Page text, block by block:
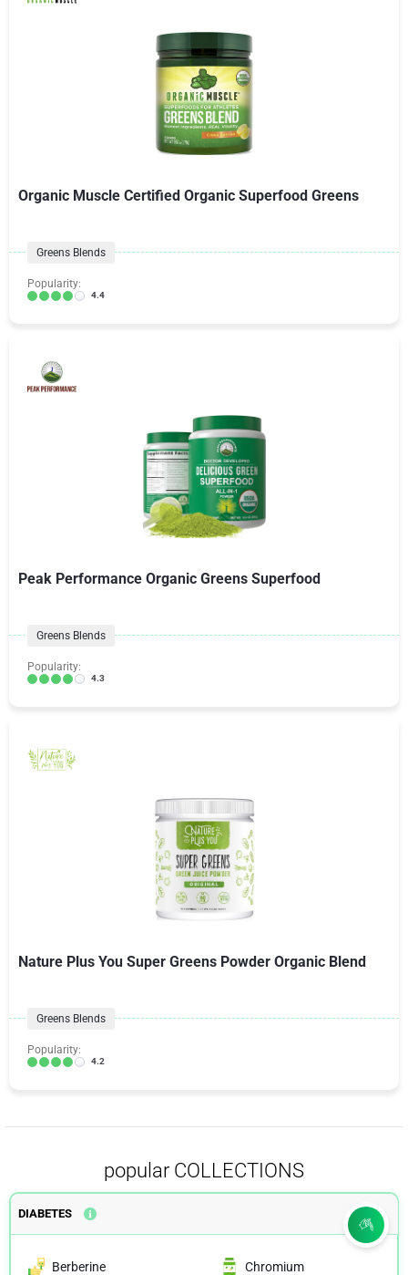
Organic Muscle Certified Organic Superfood Greens
Greens Blends
Popularity:
4.4
Peak Performance Organic Greens Superfood
Greens Blends
Popularity:
4.3
Nature Plus You Super Greens Powder Organic Blend
Greens Blends
Popularity:
4.2
popular COLLECTIONS
DIABETES
Berberine Chromium